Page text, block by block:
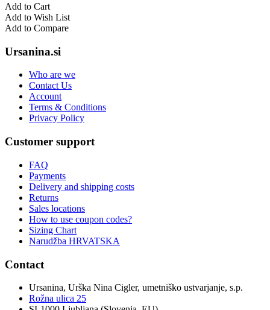
Add to Cart
Add to Wish List
Add to Compare
Ursanina.si
Who are we
Contact Us
Account
Terms & Conditions
Privacy Policy
Customer support
FAQ
Payments
Delivery and shipping costs
Returns
Sales locations
How to use coupon codes?
Sizing Chart
Narudžba HRVATSKA
Contact
Ursanina, Urška Nina Cigler, umetniško ustvarjanje, s.p.
Rožna ulica 25